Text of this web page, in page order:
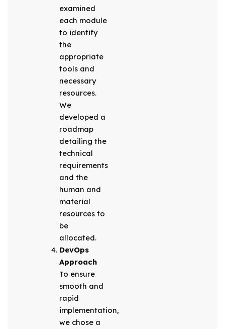
examined
each module
to identify
the
appropriate
tools and
necessary
resources.
We
developed a
roadmap
detailing the
technical
requirements
and the
human and
material
resources to
be
allocated.
DevOps
Approach
To ensure
smooth and
rapid
implementation,
we chose a